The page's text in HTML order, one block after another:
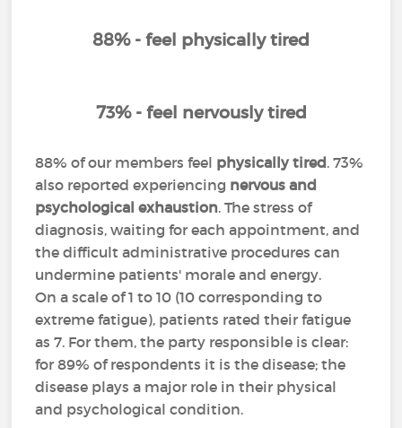
88% - feel physically tired
73% - feel nervously tired
88% of our members feel physically tired. 73%
also reported experiencing nervous and
psychological exhaustion. The stress of
diagnosis, waiting for each appointment, and
the difficult administrative procedures can
undermine patients' morale and energy.
On a scale of 1 to 10 (10 corresponding to
extreme fatigue), patients rated their fatigue
as 7. For them, the party responsible is clear:
for 89% of respondents it is the disease; the
disease plays a major role in their physical
and psychological condition.